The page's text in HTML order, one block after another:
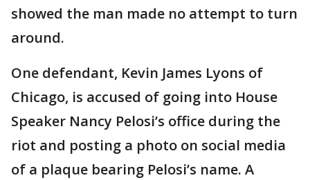
showed the man made no attempt to turn
around.
One defendant, Kevin James Lyons of
Chicago, is accused of going into House
Speaker Nancy Pelosi’s office during the
riot and posting a photo on social media
of a plaque bearing Pelosi’s name. A